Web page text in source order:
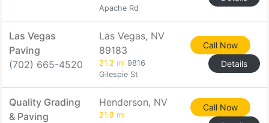
Apache Rd
Las Vegas
Paving
(702) 665-4520
Las Vegas, NV
89183
21.2 mi 9816
Gilespie St
Call Now
Details
Quality Grading
& Paving
Henderson, NV
21.8 mi
Call Now